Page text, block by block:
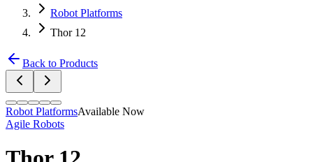
Robot Platforms
Thor 12
Back to Products
Robot PlatformsAvailable Now
Agile Robots